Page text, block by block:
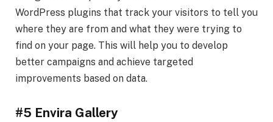
WordPress plugins that track your visitors to tell you
where they are from and what they were trying to
find on your page. This will help you to develop
better campaigns and achieve targeted
improvements based on data.
#5 Envira Gallery